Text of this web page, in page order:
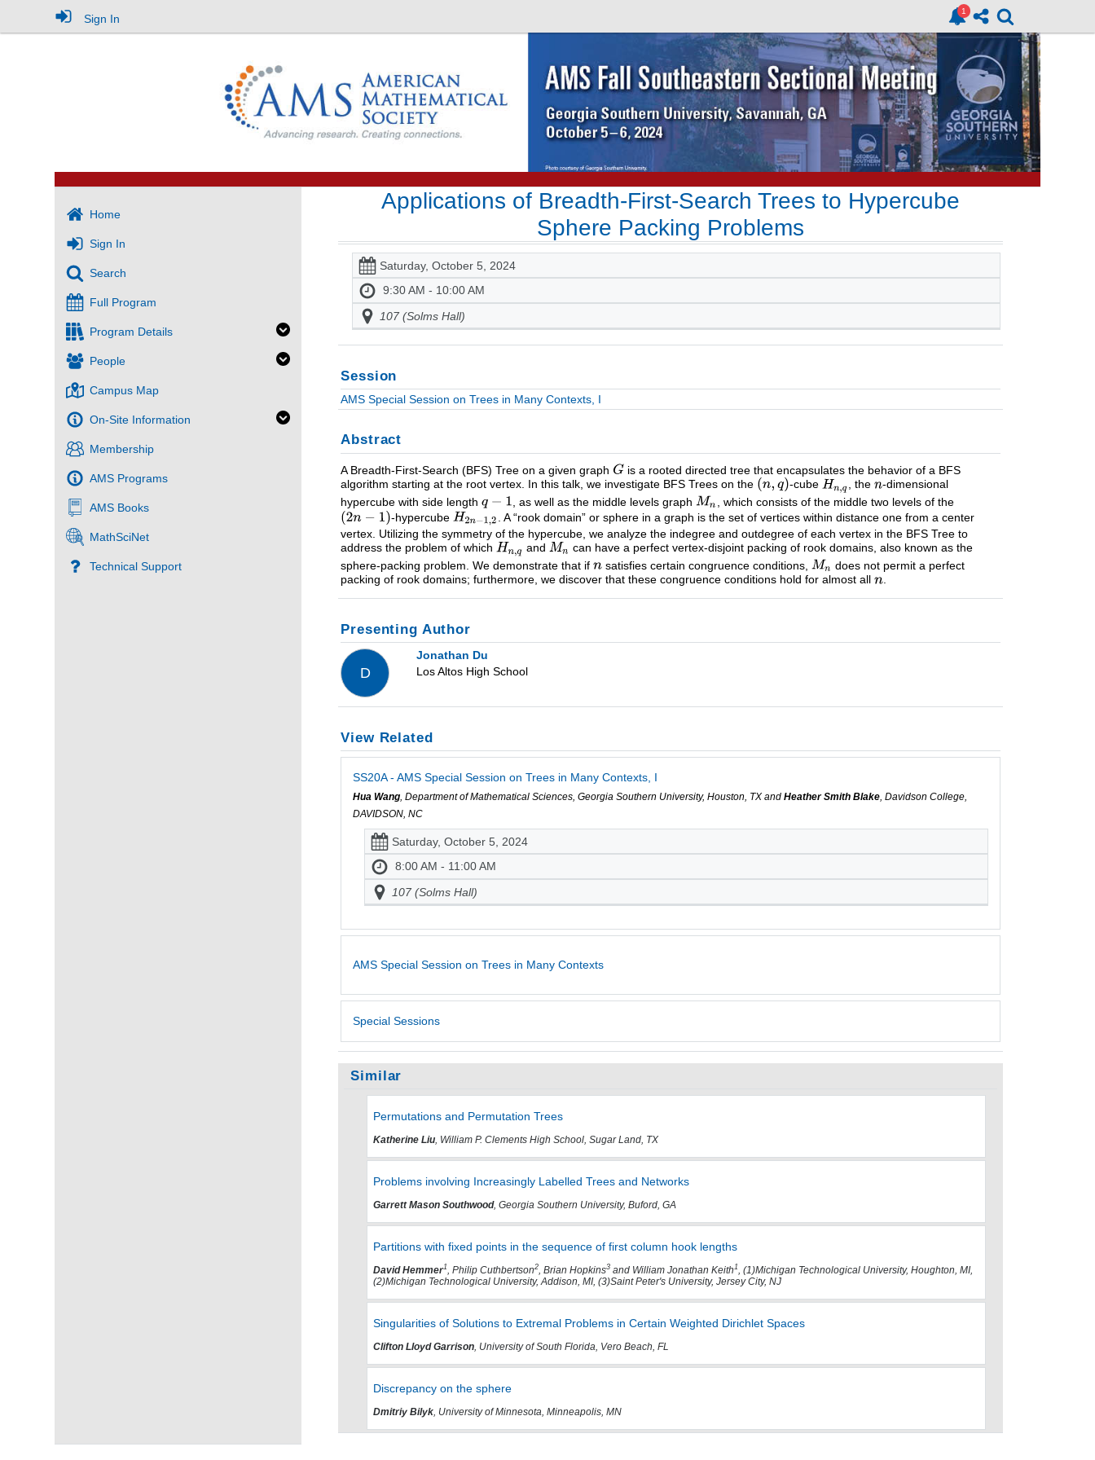
Sign In
Home
Sign In
Search
Full Program
Program Details
People
Campus Map
On-Site Information
Membership
AMS Programs
AMS Books
MathSciNet
Technical Support
Applications of Breadth-First-Search Trees to Hypercube
Sphere Packing Problems
Saturday, October 5, 2024
9:30 AM - 10:00 AM
107 (Solms Hall)
Session
AMS Special Session on Trees in Many Contexts, I
Abstract
A Breadth-First-Search (BFS) Tree on a given graph
is a rooted directed tree that encapsulates the behavior of a BFS
algorithm starting at the root vertex. In this talk, we investigate BFS Trees on the
-cube , the
-dimensional
hypercube with side length
, as well as the middle levels graph
, which consists of the middle two levels of the
-hypercube
. A “rook domain” or sphere in a graph is the set of vertices within distance one from a center
vertex. Utilizing the symmetry of the hypercube, we analyze the indegree and outdegree of each vertex in the BFS Tree to
address the problem of which
and
can have a perfect vertex-disjoint packing of rook domains, also known as the
sphere-packing problem. We demonstrate that if
satisfies certain congruence conditions,
does not permit a perfect
packing of rook domains; furthermore, we discover that these congruence conditions hold for almost all
.
Presenting Author
D
Jonathan Du
Los Altos High School
View Related
SS20A - AMS Special Session on Trees in Many Contexts, I
Hua Wang, Department of Mathematical Sciences, Georgia Southern University, Houston, TX andHeather Smith Blake, Davidson College,
DAVIDSON, NC
Saturday, October 5, 2024
8:00 AM - 11:00 AM
107 (Solms Hall)
AMS Special Session on Trees in Many Contexts
Special Sessions
Similar
Permutations and Permutation Trees
Katherine Liu, William P. Clements High School, Sugar Land, TX
Problems involving Increasingly Labelled Trees and Networks
Garrett Mason Southwood, Georgia Southern University, Buford, GA
Partitions with fixed points in the sequence of first column hook lengths
David Hemmer1, Philip Cuthbertson2, Brian Hopkins3and William Jonathan Keith1, (1)Michigan Technological University, Houghton, MI,
(2)Michigan Technological University, Addison, MI, (3)Saint Peter's University, Jersey City, NJ
Singularities of Solutions to Extremal Problems in Certain Weighted Dirichlet Spaces
Clifton Lloyd Garrison, University of South Florida, Vero Beach, FL
Discrepancy on the sphere
Dmitriy Bilyk, University of Minnesota, Minneapolis, MN